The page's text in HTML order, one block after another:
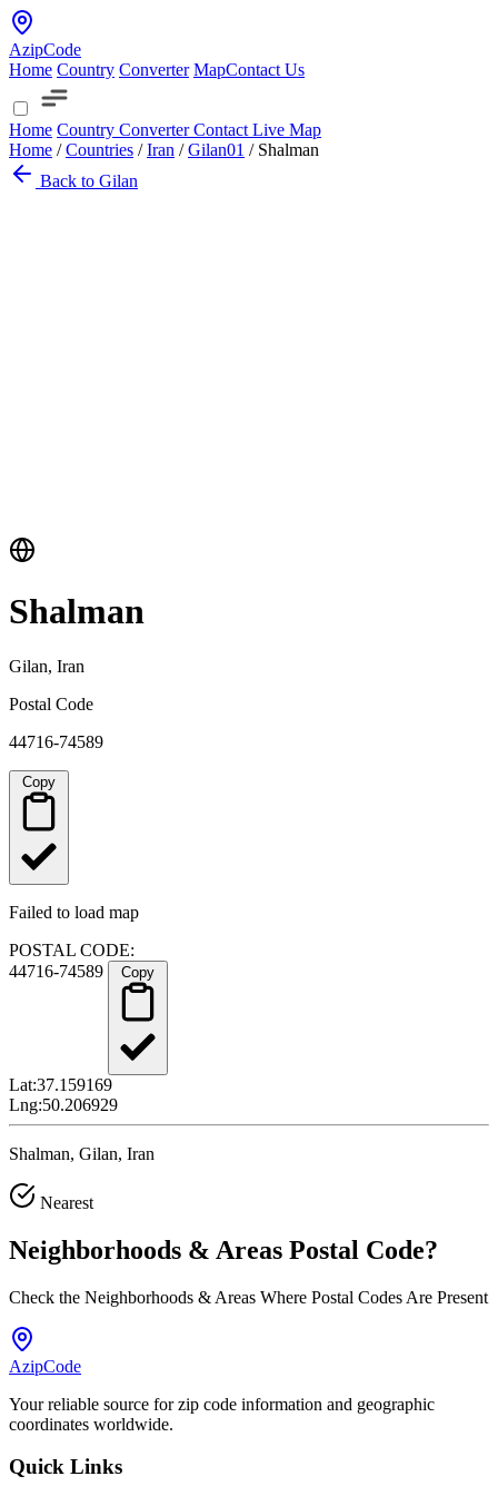
AzipCode
Home Country Converter MapContact Us
Home Country ConverterContact Live Map
Home / Countries / Iran / Gilan01 / Shalman
Back to Gilan
Shalman
Gilan, Iran
Postal Code
44716-74589
Failed to load map
POSTAL CODE:
44716-74589
Lat:37.159169
Lng:50.206929
Shalman, Gilan, Iran
Nearest
Neighborhoods & Areas Postal Code?
Check the Neighborhoods & Areas Where Postal Codes Are Present
AzipCode
Your reliable source for zip code information and geographic
coordinates worldwide.
Quick Links